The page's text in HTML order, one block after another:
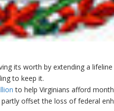
its worth by extending a
to keep it.
to help Virginians afford
offset the loss of federal